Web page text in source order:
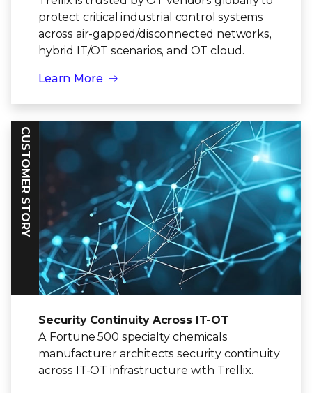
protect critical industrial control systems
across air-gapped/disconnected networks,
hybrid IT/OT scenarios, and OT cloud.
Learn More
CUSTOMER STORY
Security Continuity Across IT-OT
A Fortune 500 specialty chemicals
manufacturer architects security continuity
across IT-OT infrastructure with Trellix.